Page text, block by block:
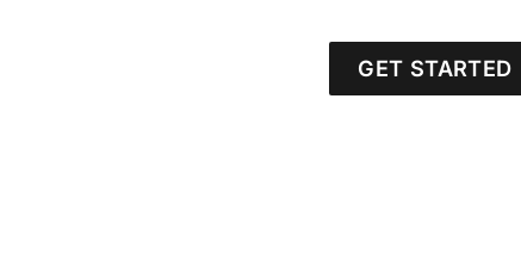
GET STARTED